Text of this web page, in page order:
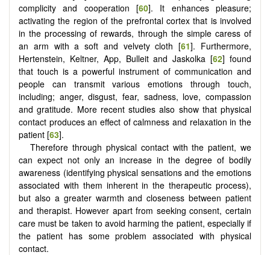
complicity and cooperation [60]. It enhances pleasure;
activating the region of the prefrontal cortex that is involved
in the processing of rewards, through the simple caress of
an arm with a soft and velvety cloth [61]. Furthermore,
Hertenstein, Keltner, App, Bulleit and Jaskolka [62] found
that touch is a powerful instrument of communication and
people can transmit various emotions through touch,
including; anger, disgust, fear, sadness, love, compassion
and gratitude. More recent studies also show that physical
contact produces an effect of calmness and relaxation in the
patient [63].
Therefore through physical contact with the patient, we
can expect not only an increase in the degree of bodily
awareness (identifying physical sensations and the emotions
associated with them inherent in the therapeutic process),
but also a greater warmth and closeness between patient
and therapist. However apart from seeking consent, certain
care must be taken to avoid harming the patient, especially if
the patient has some problem associated with physical
contact.